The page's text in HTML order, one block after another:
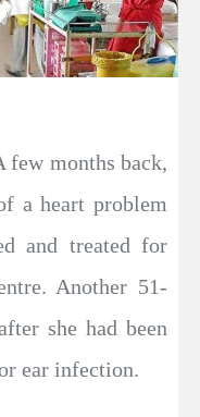
few months back,
a heart problem
and treated for
Another 51-
she had been
ear infection.